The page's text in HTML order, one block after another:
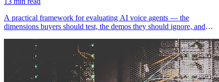
A practical framework for evaluating AI voice agents — the
dimensions buyers should test, the demos they should ignore, and